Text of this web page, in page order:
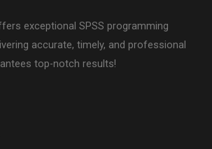
exceptional SPSS programming
accurate, timely, and professional
top-notch results!